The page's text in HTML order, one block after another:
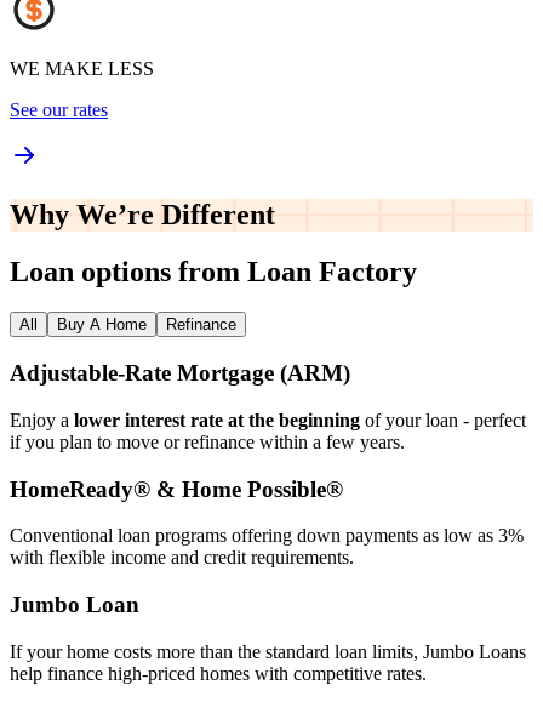
WE MAKE LESS
See our rates
Why We’re Different
Loan options from Loan Factory
All Buy A Home Refinance
Adjustable‑Rate Mortgage (ARM)
Enjoy a lower interest rate at the beginning of your loan - perfect
if you plan to move or refinance within a few years.
HomeReady® & Home Possible®
Conventional loan programs offering down payments as low as 3%
with flexible income and credit requirements.
Jumbo Loan
If your home costs more than the standard loan limits, Jumbo Loans
help finance high‑priced homes with competitive rates.